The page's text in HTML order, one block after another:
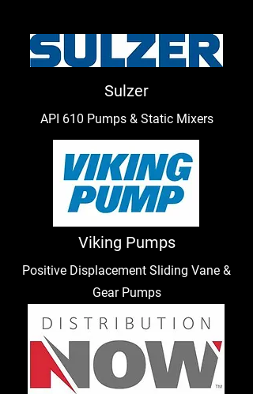
Sulzer
API 610 Pumps & Static Mixers
Viking Pumps
Positive Displacement Sliding Vane &
Gear Pumps